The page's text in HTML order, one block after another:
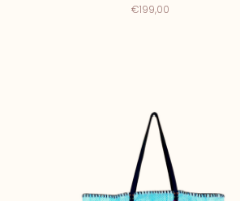
€199,00